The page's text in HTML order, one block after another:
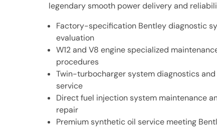
legendary smooth power delivery and
Factory-specification Bentley diagnostic
evaluation
W12 and V8 engine specialized
procedures
Twin-turbocharger system diagnostics and
service
Direct fuel injection system maintenance
repair
Premium synthetic oil service meeting